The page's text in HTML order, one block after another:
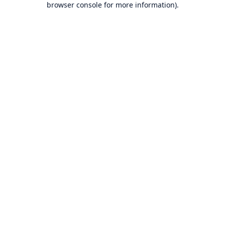
browser console for more information).